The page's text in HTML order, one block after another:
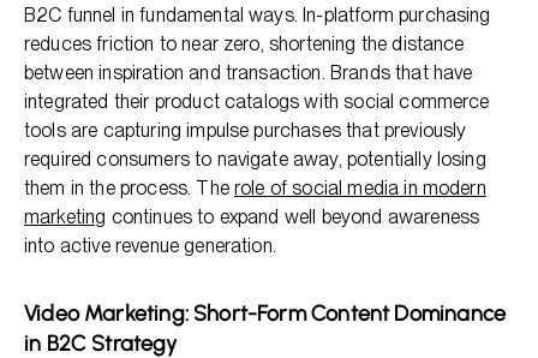
B2C funnel in fundamental ways. In-platform purchasing
reduces friction to near zero, shortening the distance
between inspiration and transaction. Brands that have
integrated their product catalogs with social commerce
tools are capturing impulse purchases that previously
required consumers to navigate away, potentially losing
them in the process. Therole of social media in modern
marketing continues to expand well beyond awareness
into active revenue generation.
Video Marketing: Short-Form Content Dominance
in B2C Strategy